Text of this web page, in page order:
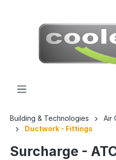
Building & Technologies
Air
Ductwork - Fittings
Surcharge -